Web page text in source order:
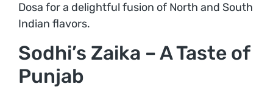
Dosa for a delightful fusion of North and South
Indian flavors.
Sodhi’s Zaika – A Taste of
Punjab